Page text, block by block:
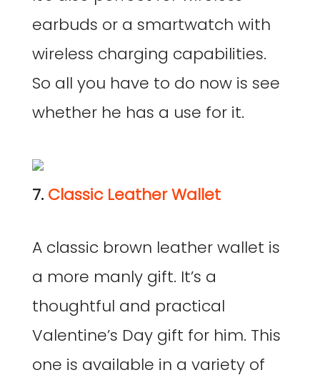
earbuds or a smartwatch with
wireless charging capabilities.
So all you have to do now is see
whether he has a use for it.
7. Classic Leather Wallet
A classic brown leather wallet is
a more manly gift. It’s a
thoughtful and practical
Valentine’s Day gift for him. This
one is available in a variety of